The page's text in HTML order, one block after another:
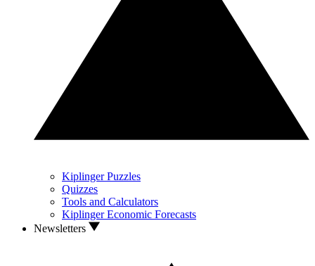
Kiplinger Puzzles
Quizzes
Tools and Calculators
Kiplinger Economic Forecasts
Newsletters